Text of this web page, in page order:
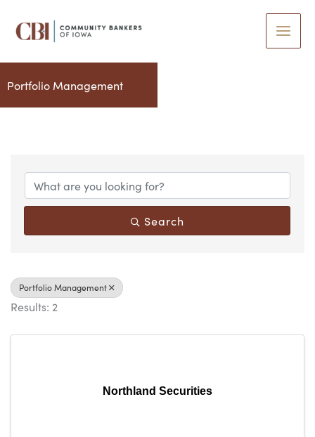
content
Portfolio Management
Search
Portfolio Management
Results: 2
Northland Securities